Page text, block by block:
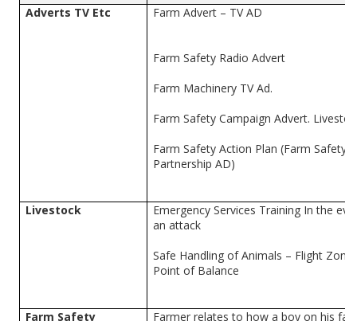
Adverts TV Etc Farm Advert – TV AD
Farm Safety Radio Advert
Farm Machinery TV Ad.
Farm Safety Campaign Advert.
Farm Safety Action Plan (Farm Safety
Partnership AD)
Livestock
Emergency Services Training In the
an attack
Safe Handling of Animals – Flight Zone
Point of Balance
Farm Safety
Farmer relates to how a boy on his